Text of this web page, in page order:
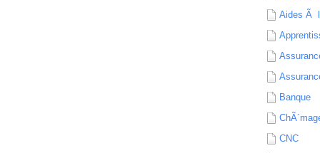
Aides Ã
Banque
CNC